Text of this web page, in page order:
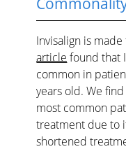
Invisalign is
articlefound that
common in
years old. We
most common
treatment due to
shortened